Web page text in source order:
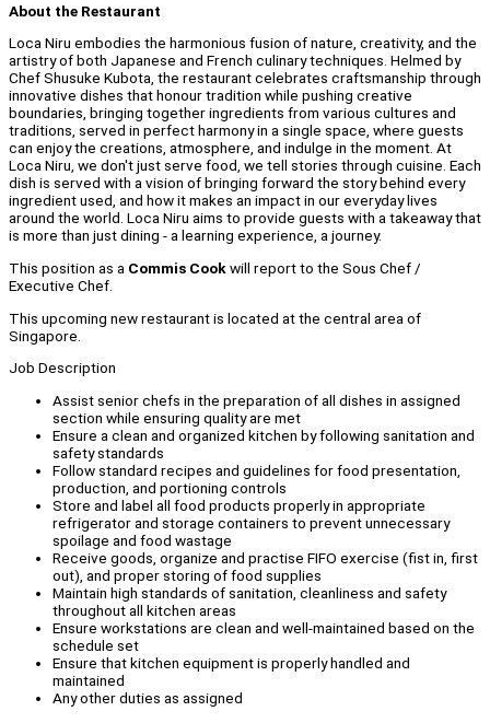
About the Restaurant
Loca Niru embodies the harmonious fusion of nature, creativity, and the
artistry of both Japanese and French culinary techniques. Helmed by
Chef Shusuke Kubota, the restaurant celebrates craftsmanship through
innovative dishes that honour tradition while pushing creative
boundaries, bringing together ingredients from various cultures and
traditions, served in perfect harmony in a single space, where guests
can enjoy the creations, atmosphere, and indulge in the moment. At
Loca Niru, we don't just serve food, we tell stories through cuisine. Each
dish is served with a vision of bringing forward the story behind every
ingredient used, and how it makes an impact in our everyday lives
around the world. Loca Niru aims to provide guests with a takeaway that
is more than just dining - a learning experience, a journey.
This position as a Commis Cookwill report to the Sous Chef /
Executive Chef.
This upcoming new restaurant is located at the central area of
Singapore.
Job Description
Assist senior chefs in the preparation of all dishes in assigned
section while ensuring quality are met
Ensure a clean and organized kitchen by following sanitation and
safety standards
Follow standard recipes and guidelines for food presentation,
production, and portioning controls
Store and label all food products properly in appropriate
refrigerator and storage containers to prevent unnecessary
spoilage and food wastage
Receive goods, organize and practise FIFO exercise (fist in, first
out), and proper storing of food supplies
Maintain high standards of sanitation, cleanliness and safety
throughout all kitchen areas
Ensure workstations are clean and well-maintained based on the
schedule set
Ensure that kitchen equipment is properly handled and
maintained
Any other duties as assigned